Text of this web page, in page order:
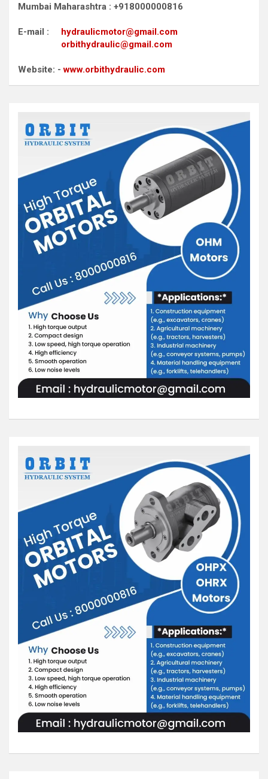
Mumbai Maharashtra : +918000000816
E-mail : hydraulicmotor@gmail.com
orbithydraulic@gmail.com
Website: -www.orbithydraulic.com